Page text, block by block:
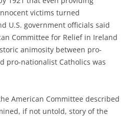
victims turned
U.S. government officials said
Committee for Relief in Ireland
animosity between pro-
pro-nationalist Catholics was
American Committee described
if not untold, story of the